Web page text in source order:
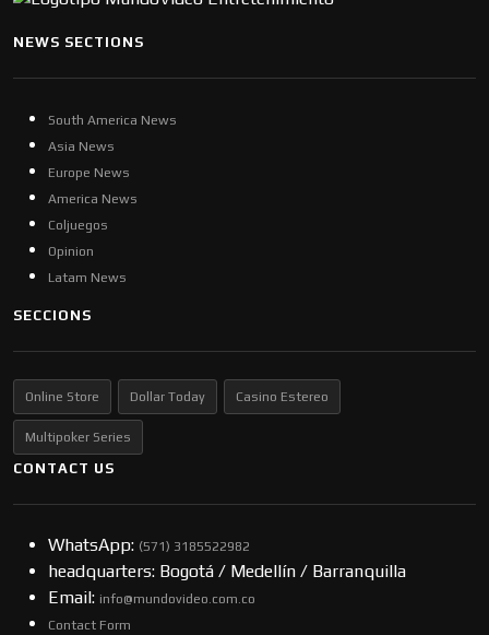
NEWS SECTIONS
South America News
Asia News
Europe News
America News
Coljuegos
Opinion
Latam News
SECCIONS
Online Store Dollar Today Casino Estereo
Multipoker Series
CONTACT US
WhatsApp: (57​​1) 3185522982
headquarters: Bogotá / Medellín / Barranquilla
Email: info@mundovideo.com.co
Contact Form